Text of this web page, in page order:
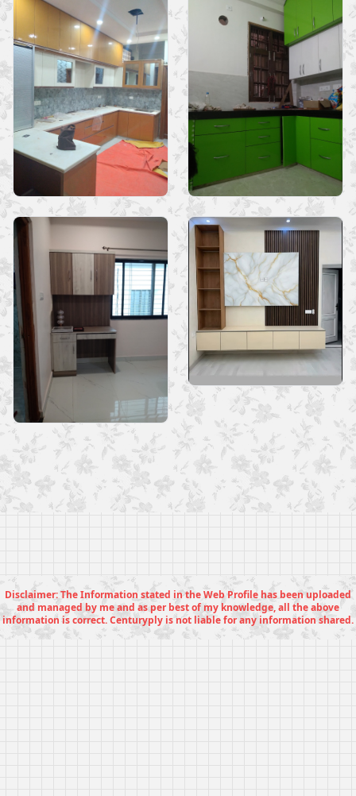
Disclaimer: The Information stated in the Web Profile has been uploaded
and managed by me and as per best of my knowledge, all the above
information is correct. Centuryply is not liable for any information shared.